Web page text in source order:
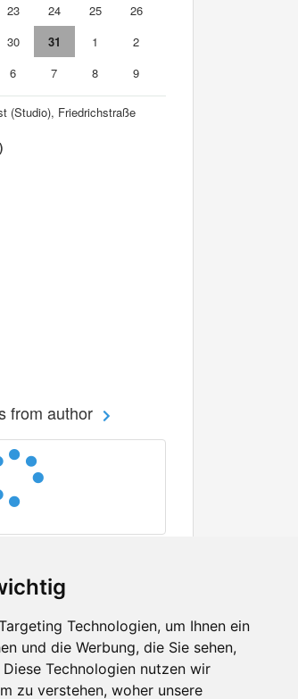
Technologien, um Ihnen ein
und die Werbung, die Sie sehen,
Technologien nutzen wir
zu verstehen, woher unsere
23 24 25
26
30 31 1
2
6 7 8 9
(Studio), Friedrichstraße
from author